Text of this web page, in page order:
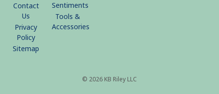
Contact
Us
Privacy
Policy
Sitemap
Sentiments
Tools &
Accessories
© 2026 KB Riley LLC